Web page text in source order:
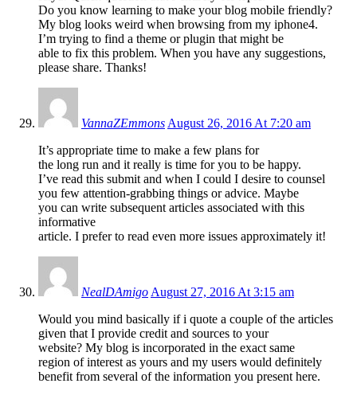
Do you know learning to make your blog mobile friendly?
My blog looks weird when browsing from my iphone4.
I’m trying to find a theme or plugin that might be
able to fix this problem. When you have any suggestions,
please share. Thanks!
VannaZEmmons August 26, 2016 At 7:20 am
It’s appropriate time to make a few plans for
the long run and it really is time for you to be happy.
I’ve read this submit and when I could I desire to counsel
you few attention-grabbing things or advice. Maybe
you can write subsequent articles associated with this
informative
article. I prefer to read even more issues approximately it!
NealDAmigo August 27, 2016 At 3:15 am
Would you mind basically if i quote a couple of the articles
given that I provide credit and sources to your
website? My blog is incorporated in the exact same
region of interest as yours and my users would definitely
benefit from several of the information you present here.